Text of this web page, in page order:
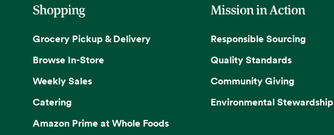
Shopping
Grocery Pickup & Delivery
Browse In-Store
Weekly Sales
Catering
Amazon Prime at Whole Foods
Mission in Action
Responsible Sourcing
Quality Standards
Community Giving
Environmental Stewardship